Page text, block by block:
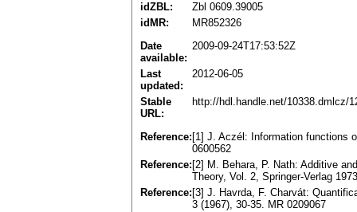
idZBL:
Zbl 0609.39005
idMR:
MR852326
Date
available:
2009-09-24T17:53:52Z
Last
updated:
2012-06-05
Stable
URL:
http://hdl.handle.net/10338.dmlcz/
Reference: [1] J. Aczél: Information functions
0600562
Reference: [2] M. Behara, P. Nath: Additive
Theory, Vol. 2, Springer-Verlag
Reference: [3] J. Havrda, F. Charvát:
3 (1967), 30-35. MR 0209067